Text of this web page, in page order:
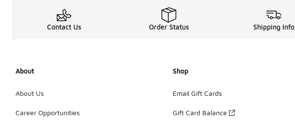
Contact Us Order Status Shipping Info
About
About Us
Career Opportunities
Shop
Email Gift Cards
Gift Card Balance